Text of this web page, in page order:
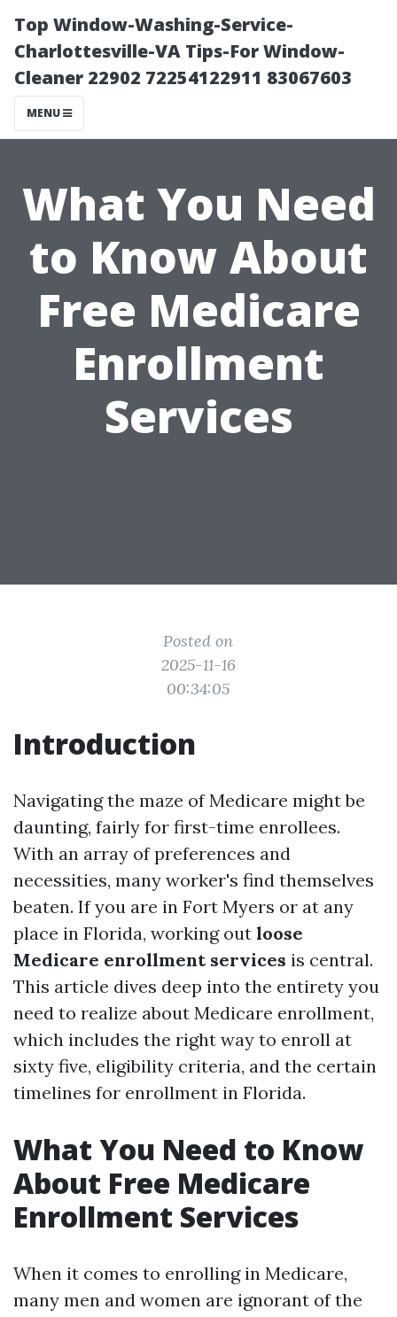
Top Window-Washing-Service-
Charlottesville-VA Tips-For Window-
Cleaner 22902 72254122911 83067603
MENU
What You Need
to Know About
Free Medicare
Enrollment
Services
Posted on
2025-11-16
00:34:05
Introduction
Navigating the maze of Medicare might be
daunting, fairly for first-time enrollees.
With an array of preferences and
necessities, many worker's find themselves
beaten. If you are in Fort Myers or at any
place in Florida, working out loose
Medicare enrollment services is central.
This article dives deep into the entirety you
need to realize about Medicare enrollment,
which includes the right way to enroll at
sixty five, eligibility criteria, and the certain
timelines for enrollment in Florida.
What You Need to Know
About Free Medicare
Enrollment Services
When it comes to enrolling in Medicare,
many men and women are ignorant of the